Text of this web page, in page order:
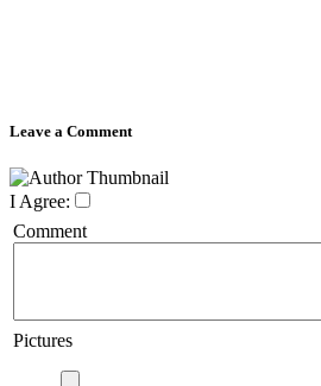
Leave a Comment
I Agree:
Comment
Pictures